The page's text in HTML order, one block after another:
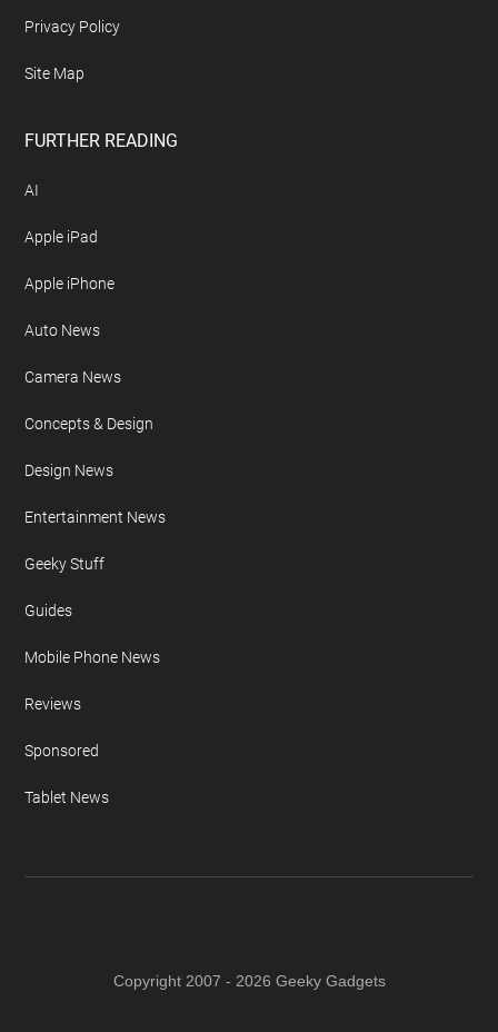
Privacy Policy
Site Map
FURTHER READING
AI
Apple iPad
Apple iPhone
Auto News
Camera News
Concepts & Design
Design News
Entertainment News
Geeky Stuff
Guides
Mobile Phone News
Reviews
Sponsored
Tablet News
Copyright 2007 - 2026 Geeky Gadgets